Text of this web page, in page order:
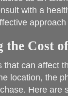
with a
the Cost
that can affect
location, the
Here are